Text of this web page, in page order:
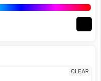
CLEAR